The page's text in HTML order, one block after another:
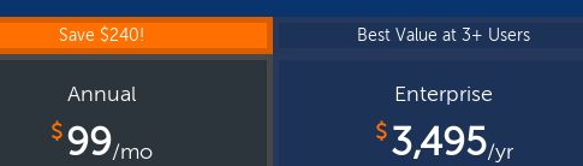
Save $240! Best Value at 3+ Users
Annual
$ 99/mo
Enterprise
$ 3,495/yr